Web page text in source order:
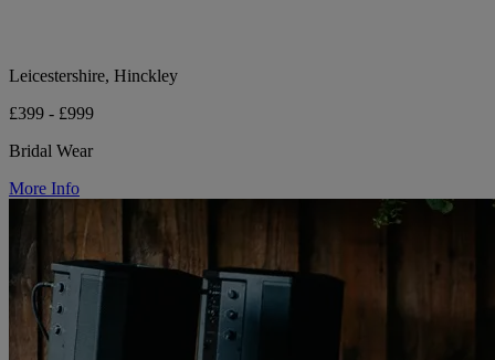
Leicestershire, Hinckley
£399 - £999
Bridal Wear
More Info